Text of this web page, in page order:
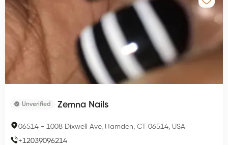
Unverified Zemna Nails
06514 - 1008 Dixwell Ave, Hamden, CT 06514, USA
+12039096214